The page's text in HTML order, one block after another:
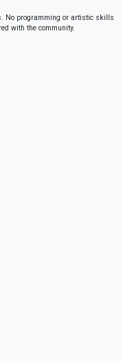
No programming or artistic skills
with the community.